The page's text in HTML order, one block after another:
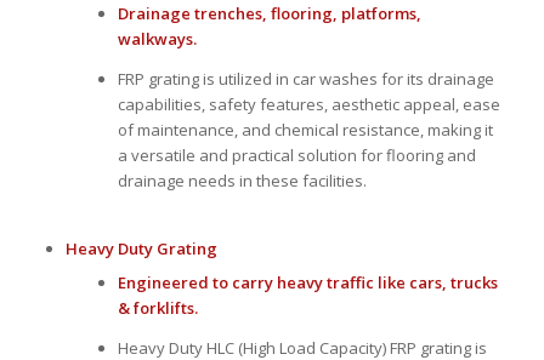
Drainage trenches, flooring, platforms,
walkways.
FRP grating is utilized in car washes for its drainage
capabilities, safety features, aesthetic appeal, ease
of maintenance, and chemical resistance, making it
a versatile and practical solution for flooring and
drainage needs in these facilities.
Heavy Duty Grating
Engineered to carry heavy traffic like cars, trucks
& forklifts.
Heavy Duty HLC (High Load Capacity) FRP grating is